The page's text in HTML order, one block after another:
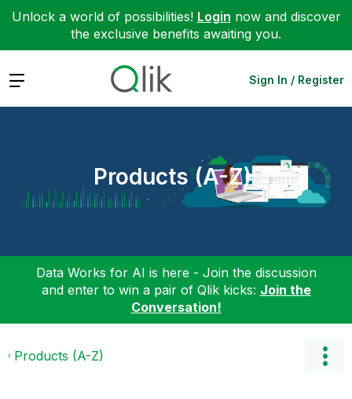
Unlock a world of possibilities! Login now and discover
the exclusive benefits awaiting you.
Expand Sign In / Register
Products (A-Z)
Data Works for AI is here - Join the discussion
and enter to win a pair of Qlik kicks: Join the
Conversation!
Products (A-Z)